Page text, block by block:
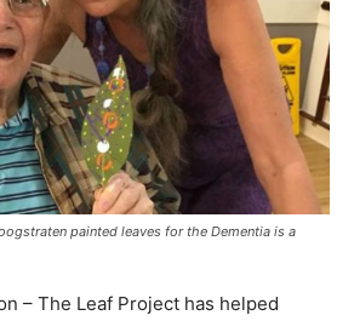
painted leaves for the Dementia is a
– The Leaf Project has helped